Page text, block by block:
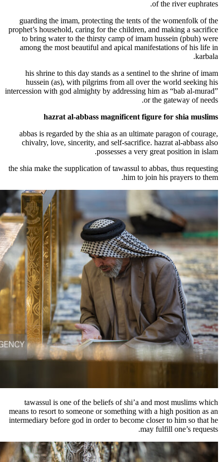
guarding the imam, protecting the
prophet’s household, caring for the
to bring water to the thirsty camp of
among the most beautiful and apical
his shrine to this day stands as a
hussein (as), with pilgrims from all
intercession with god almighty by
hazrat al-abbass
abbas is regarded by the shia as an
chivalry, love, sincerity, and self-
possesses a
the shia make the supplication of tawassul
him
tawassul is one of the beliefs of
means to resort to someone or something
intermediary before god in order to